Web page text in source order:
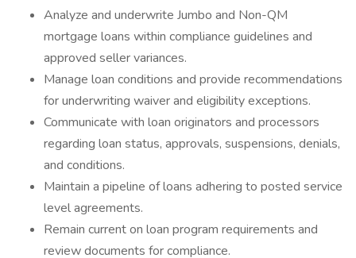
Analyze and underwrite Jumbo and Non-QM
mortgage loans within compliance guidelines and
approved seller variances.
Manage loan conditions and provide recommendations
for underwriting waiver and eligibility exceptions.
Communicate with loan originators and processors
regarding loan status, approvals, suspensions, denials,
and conditions.
Maintain a pipeline of loans adhering to posted service
level agreements.
Remain current on loan program requirements and
review documents for compliance.